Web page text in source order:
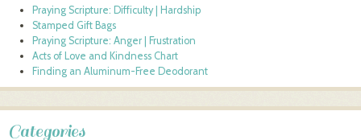
Praying Scripture: Difficulty | Hardship
Stamped Gift Bags
Praying Scripture: Anger | Frustration
Acts of Love and Kindness Chart
Finding an Aluminum-Free Deodorant
Categories